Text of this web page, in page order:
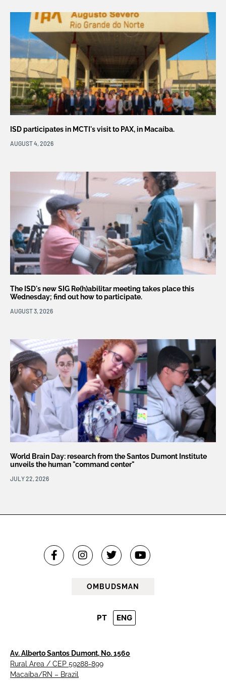
ISD participates in MCTI's visit to PAX, in Macaíba.
AUGUST 4, 2026
The ISD's new SIG Re(h)abilitar meeting takes place this
Wednesday; find out how to participate.
AUGUST 3, 2026
World Brain Day: research from the Santos Dumont Institute
unveils the human "command center"
JULY 22, 2026
OMBUDSMAN
PT ENG
Av. Alberto Santos Dumont, No. 1560
Rural Area / CEP 59288-899
Macaíba/RN – Brazil